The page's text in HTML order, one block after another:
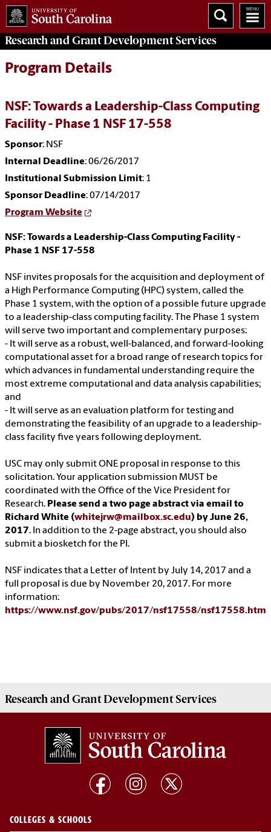
Research and Grant DevelopmentServices
Program Details
NSF: Towards a Leadership-Class Computing
Facility - Phase 1 NSF 17-558
Sponsor: NSF
Internal Deadline: 06/26/2017
Institutional Submission Limit: 1
Sponsor Deadline: 07/14/2017
Program Website
NSF: Towards a Leadership-Class Computing Facility -
Phase 1 NSF 17-558
NSF invites proposals for the acquisition and deployment of
a High Performance Computing (HPC) system, called the
Phase 1 system, with the option of a possible future upgrade
to a leadership-class computing facility. The Phase 1 system
will serve two important and complementary purposes:
- It will serve as a robust, well-balanced, and forward-looking
computational asset for a broad range of research topics for
which advances in fundamental understanding require the
most extreme computational and data analysis capabilities;
and
- It will serve as an evaluation platform for testing and
demonstrating the feasibility of an upgrade to a leadership-
class facility five years following deployment.
USC may only submit ONE proposal in response to this
solicitation. Your application submission MUST be
coordinated with the Office of the Vice President for
Research. Please send a two page abstract via email to
Richard White (whitejrw@mailbox.sc.edu) by June 26,
2017. In addition to the 2-page abstract, you should also
submit a biosketch for the PI.
NSF indicates that a Letter of Intent by July 14, 2017 and a
full proposal is due by November 20, 2017. For more
information:
https://www.nsf.gov/pubs/2017/nsf17558/nsf17558.htm
Research and Grant DevelopmentServices
COLLEGES & SCHOOLS